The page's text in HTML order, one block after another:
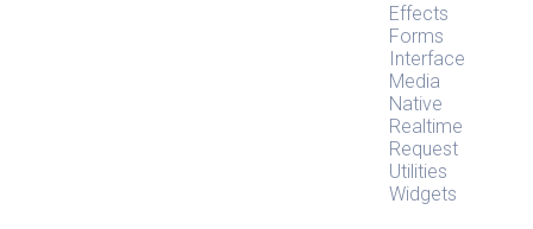
Effects
Forms
Interface
Media
Native
Realtime
Request
Utilities
Widgets